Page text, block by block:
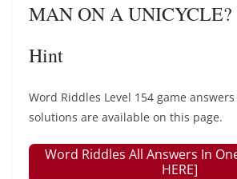
MAN ON A UNICYCLE?
Hint
Word Riddles Level 154 game
solutions are available on this page.
Word Riddles All Answers In
HERE]